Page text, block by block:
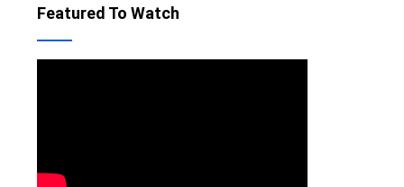
Featured To Watch